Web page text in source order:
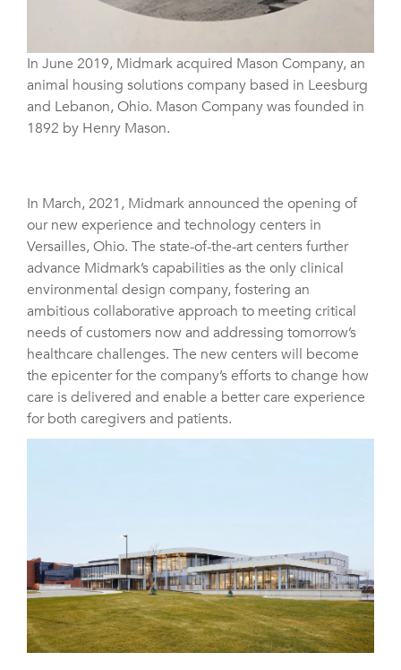
In June 2019, Midmark acquired Mason Company, an
animal housing solutions company based in Leesburg
and Lebanon, Ohio. Mason Company was founded in
1892 by Henry Mason.
In March, 2021, Midmark announced the opening of
our new experience and technology centers in
Versailles, Ohio. The state-of-the-art centers further
advance Midmark’s capabilities as the only clinical
environmental design company, fostering an
ambitious collaborative approach to meeting critical
needs of customers now and addressing tomorrow’s
healthcare challenges. The new centers will become
the epicenter for the company’s efforts to change how
care is delivered and enable a better care experience
for both caregivers and patients.